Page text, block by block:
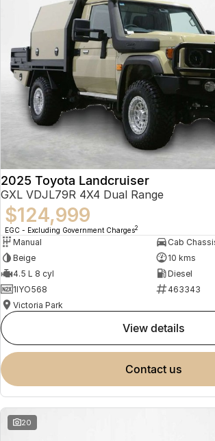
2025 Toyota Landcruiser
GXL VDJL79R 4X4 Dual Range
$124,999
EGC - Excluding Government Charges2
Manual
Cab
Beige
10 kms
4.5 L 8 cyl
Diesel
1IYO568
463343
Victoria Park
view details
contact us
20